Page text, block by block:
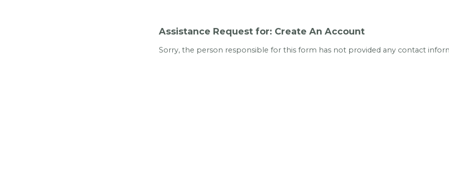
Assistance Request for: Create An Account
Sorry, the person responsible for this form has not provided any contact